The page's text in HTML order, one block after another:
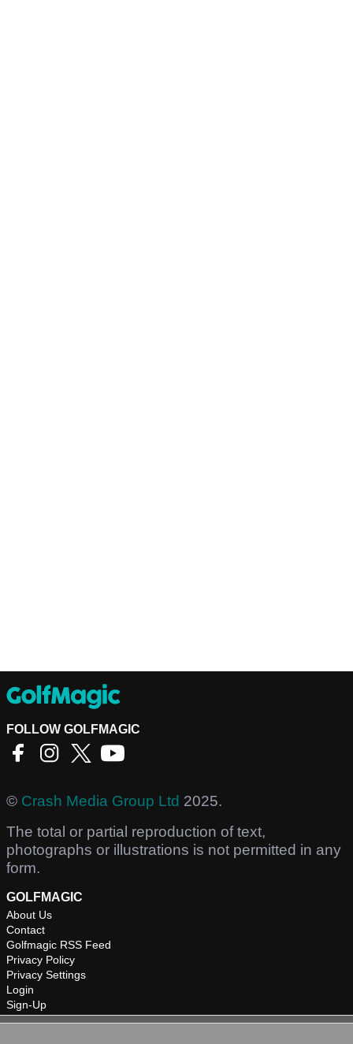
FOLLOW GOLFMAGIC
© Crash Media Group Ltd 2025.
The total or partial reproduction of text,
photographs or illustrations is not permitted in any
form.
GOLFMAGIC
About Us
Contact
Golfmagic RSS Feed
Privacy Policy
Privacy Settings
Login
Sign-Up